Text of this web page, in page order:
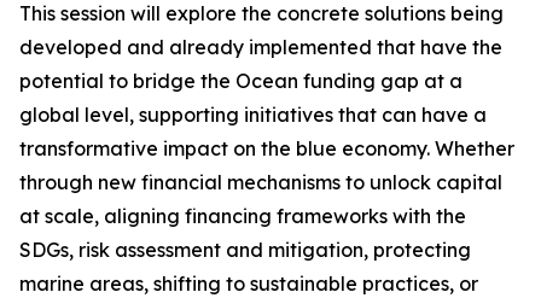
This session will explore the concrete solutions being
developed and already implemented that have the
potential to bridge the Ocean funding gap at a
global level, supporting initiatives that can have a
transformative impact on the blue economy. Whether
through new financial mechanisms to unlock capital
at scale, aligning financing frameworks with the
SDGs, risk assessment and mitigation, protecting
marine areas, shifting to sustainable practices, or